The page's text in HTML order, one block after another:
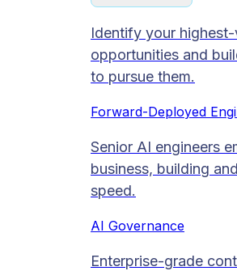
Identify your
opportunities and
to pursue them.
Forward-Deployed
Senior AI engineers
business, building
speed.
AI Governance
Enterprise-grade